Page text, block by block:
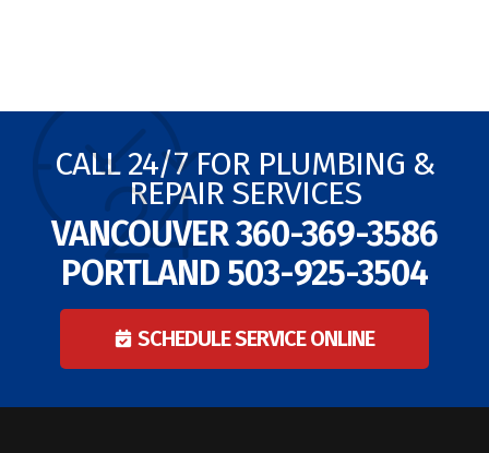
CALL 24/7 FOR PLUMBING &
REPAIR SERVICES
VANCOUVER360-369-3586
PORTLAND503-925-3504
SCHEDULE SERVICE ONLINE